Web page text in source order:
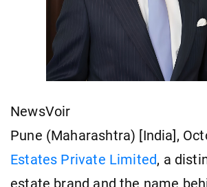
NewsVoir
Pune (Maharashtra) [India],
Estates Private Limited, a
estate brand and the name